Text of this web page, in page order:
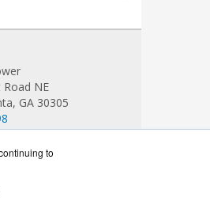
to
NE
GA 30305